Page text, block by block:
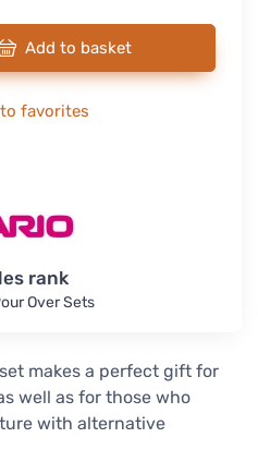
Add to basket
favorites
rank
Over Sets
makes a perfect gift for
well as for those who
with alternative